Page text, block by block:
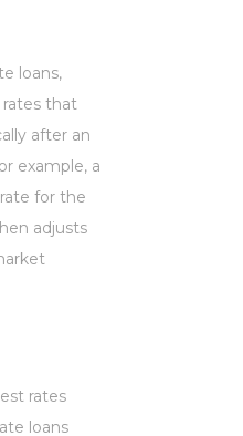
loans,
that
after an
example, a
for the
adjusts
rates
loans